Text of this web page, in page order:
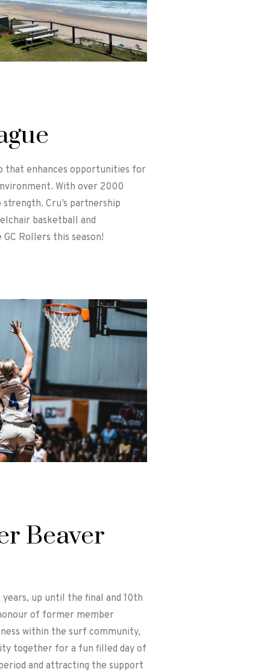
that enhances opportunities for
With over 2000
Cru’s partnership
basketball and
Rollers this season!
Beaver
up until the final and 10th
of former member
within the surf community,
together for a fun filled day of
and attracting the support